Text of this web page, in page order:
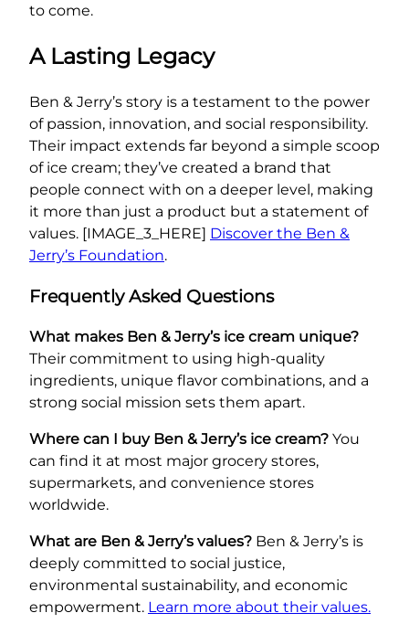
to come.
A Lasting Legacy
Ben & Jerry’s story is a testament to the power
of passion, innovation, and social responsibility.
Their impact extends far beyond a simple scoop
of ice cream; they’ve created a brand that
people connect with on a deeper level, making
it more than just a product but a statement of
values. [IMAGE_3_HERE] Discover the Ben &
Jerry’s Foundation.
Frequently Asked Questions
What makes Ben & Jerry’s ice cream unique?
Their commitment to using high-quality
ingredients, unique flavor combinations, and a
strong social mission sets them apart.
Where can I buy Ben & Jerry’s ice cream? You
can find it at most major grocery stores,
supermarkets, and convenience stores
worldwide.
What are Ben & Jerry’s values? Ben & Jerry’s is
deeply committed to social justice,
environmental sustainability, and economic
empowerment. Learn more about their values.